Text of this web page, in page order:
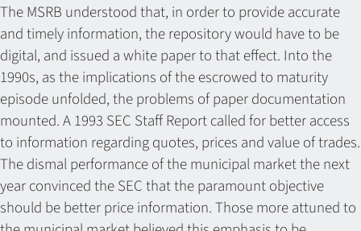
The MSRB understood that, in order to provide accurate
and timely information, the repository would have to be
digital, and issued a white paper to that effect. Into the
1990s, as the implications of the escrowed to maturity
episode unfolded, the problems of paper documentation
mounted. A 1993 SEC Staff Report called for better access
to information regarding quotes, prices and value of trades.
The dismal performance of the municipal market the next
year convinced the SEC that the paramount objective
should be better price information. Those more attuned to